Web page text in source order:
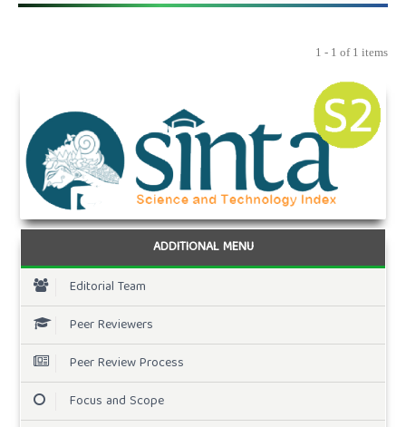
1 - 1 of 1 items
ADDITIONAL MENU
Editorial Team
Peer Reviewers
Peer Review Process
Focus and Scope